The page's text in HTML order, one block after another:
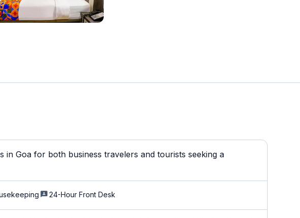
Goa for both business travelers and tourists seeking a
24-Hour Front Desk